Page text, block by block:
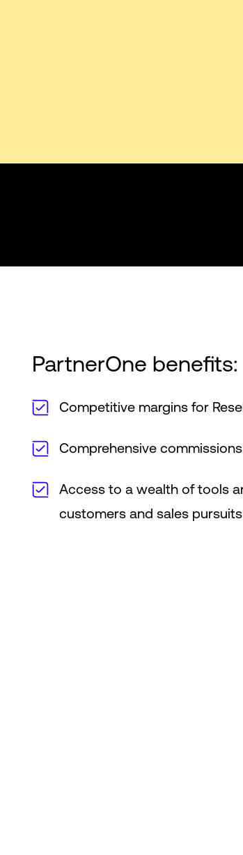
PartnerOne benefits:
Competitive margins for
Comprehensive
Access to a wealth of tools
customers and sales pursuits